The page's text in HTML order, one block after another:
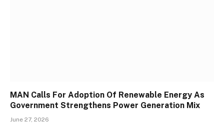
MAN Calls For Adoption Of Renewable Energy As
Government Strengthens Power Generation Mix
June 27, 2026